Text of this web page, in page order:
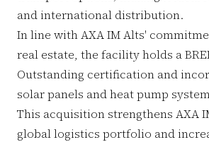
and international distribution.
In line with AXA IM Alts'
real estate, the facility holds a
Outstanding certification and
solar panels and heat pump
This acquisition strengthens AXA
global logistics portfolio and